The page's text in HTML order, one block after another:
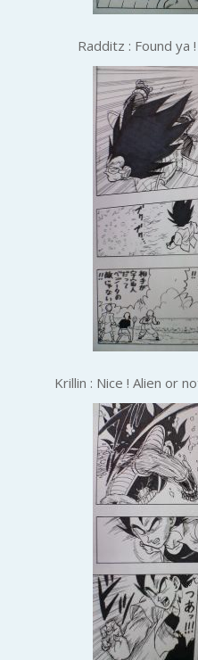
Radditz : Found ya
Krillin : Nice ! Alien or